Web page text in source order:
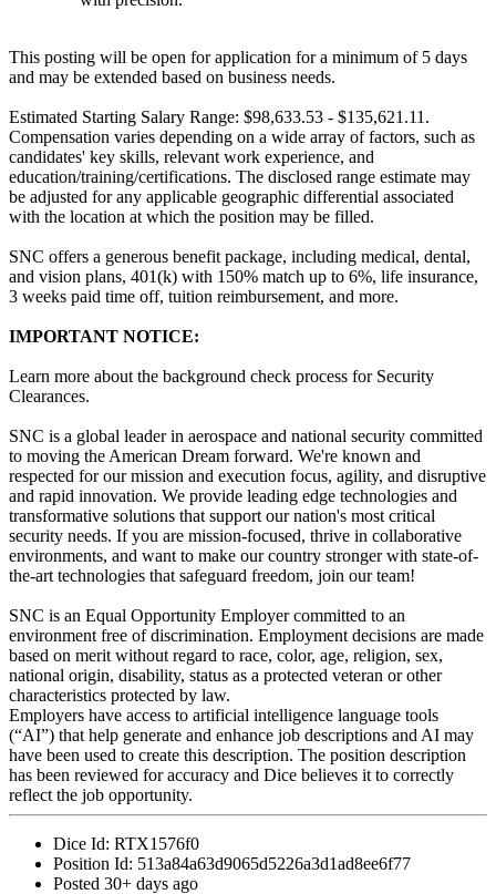
This posting will be open for application for a minimum of 5 days
and may be extended based on business needs.
Estimated Starting Salary Range: $98,633.53 - $135,621.11.
Compensation varies depending on a wide array of factors, such as
candidates' key skills, relevant work experience, and
education/training/certifications. The disclosed range estimate may
be adjusted for any applicable geographic differential associated
with the location at which the position may be filled.
SNC offers a generous benefit package, including medical, dental,
and vision plans, 401(k) with 150% match up to 6%, life insurance,
3 weeks paid time off, tuition reimbursement, and more.
IMPORTANT NOTICE:
Learn more about the background check process for Security
Clearances.
SNC is a global leader in aerospace and national security committed
to moving the American Dream forward. We're known and
respected for our mission and execution focus, agility, and disruptive
and rapid innovation. We provide leading edge technologies and
transformative solutions that support our nation's most critical
security needs. If you are mission-focused, thrive in collaborative
environments, and want to make our country stronger with state-of-
the-art technologies that safeguard freedom, join our team!
SNC is an Equal Opportunity Employer committed to an
environment free of discrimination. Employment decisions are made
based on merit without regard to race, color, age, religion, sex,
national origin, disability, status as a protected veteran or other
characteristics protected by law.
Employers have access to artificial intelligence language tools
(“AI”) that help generate and enhance job descriptions and AI may
have been used to create this description. The position description
has been reviewed for accuracy and Dice believes it to correctly
reflect the job opportunity.
Dice Id: RTX1576f0
Position Id: 513a84a63d9065d5226a3d1ad8ee6f77
Posted 30+ days ago